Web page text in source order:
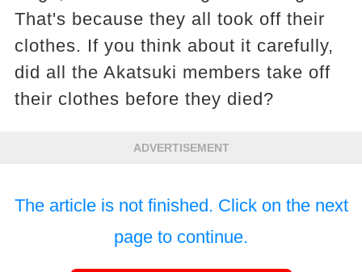
That's because they all took off their
clothes. If you think about it carefully,
did all the Akatsuki members take off
their clothes before they died?
ADVERTISEMENT
The article is not finished. Click on the next
page to continue.